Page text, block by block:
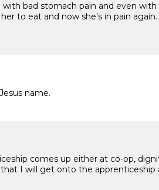
with bad stomach pain and even
to eat and now she’s in pain
name.
comes up either at co-op,
I will get onto the apprenticeship